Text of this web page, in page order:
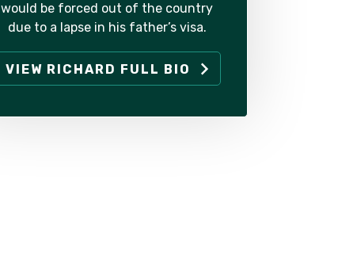
would be forced out of the country
due to a lapse in his father’s visa.
VIEW RICHARD FULL BIO